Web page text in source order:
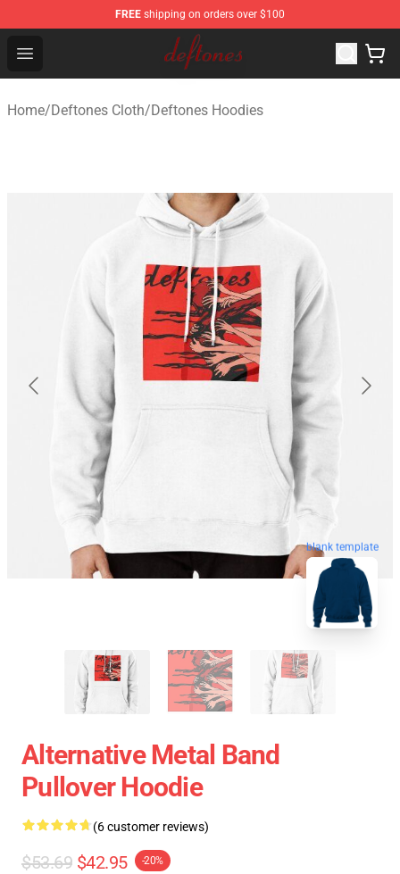
FREE shipping on orders over $100
Open menu
Deftones Store - Official Deftones Merchandise Shop
Home/Deftones Cloth/Deftones Hoodies
blank template
Alternative Metal Band
Pullover Hoodie
(6 customer reviews)
$53.69 $42.95 -20%